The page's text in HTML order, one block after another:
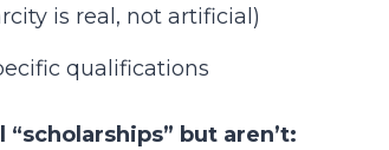
is real, not artificial)
qualifications
but aren’t: